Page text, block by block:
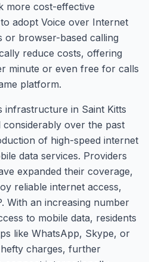
more cost-effective
adopt Voice over Internet
or browser-based calling
reduce costs, offering
minute or even free for calls
platform.
infrastructure in Saint Kitts
over the past
of high-speed internet
data services. Providers
expanded their coverage,
reliable internet access,
With an increasing number
to mobile data, residents
like WhatsApp, Skype, or
charges, further